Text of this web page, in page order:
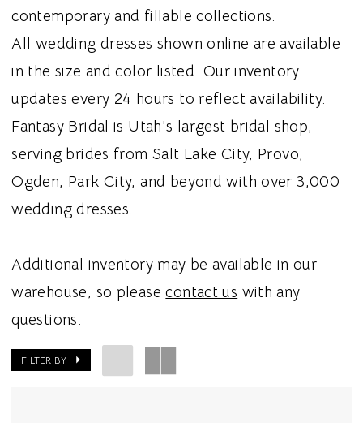
contemporary and fillable collections.
All wedding dresses shown online are available
in the size and color listed. Our inventory
updates every 24 hours to reflect availability.
Fantasy Bridal is Utah's largest bridal shop,
serving brides from Salt Lake City, Provo,
Ogden, Park City, and beyond with over 3,000
wedding dresses.
Additional inventory may be available in our
warehouse, so pleasecontact us with any
questions.
FILTER BY